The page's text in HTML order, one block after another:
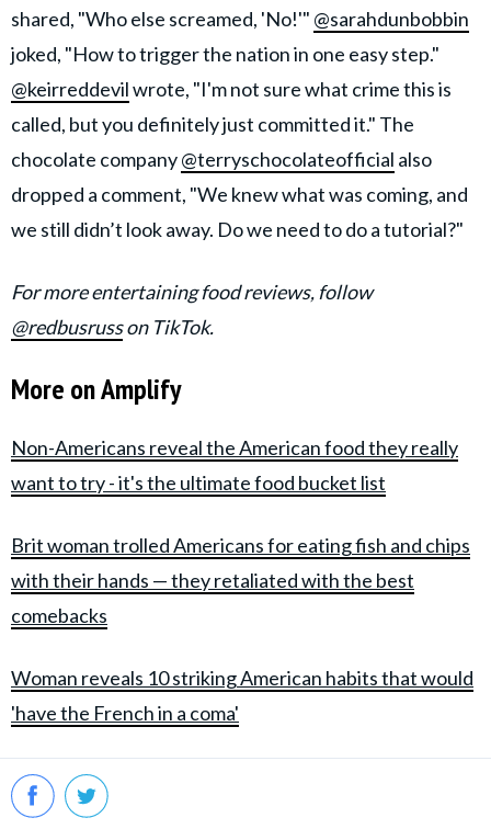
shared, "Who else screamed, 'No!'" @sarahdunbobbin
joked, "How to trigger the nation in one easy step."
@keirreddevilwrote, "I'm not sure what crime this is
called, but you definitely just committed it." The
chocolate company@terryschocolateofficial also
dropped a comment, "We knew what was coming, and
we still didn’t look away. Do we need to do a tutorial?"
For more entertaining food reviews, follow
@redbusrusson TikTok.
More on Amplify
Non-Americans reveal the American food they really
want to try - it's the ultimate food bucket list
Brit woman trolled Americans for eating fish and chips
with their hands — they retaliated with the best
comebacks
Woman reveals 10 striking American habits that would
'have the French in a coma'